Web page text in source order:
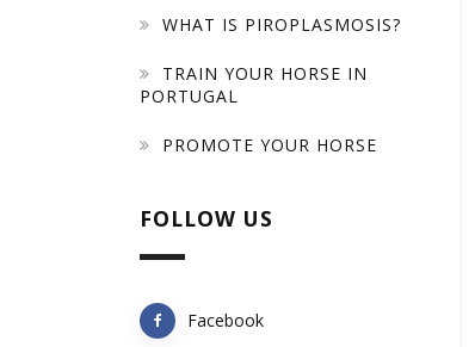
WHAT IS PIROPLASMOSIS?
TRAIN YOUR HORSE IN
PORTUGAL
PROMOTE YOUR HORSE
FOLLOW US
Facebook